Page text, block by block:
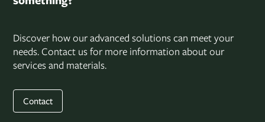
Discover how our advanced solutions can meet your
needs. Contact us for more information about our
services and materials.
Contact